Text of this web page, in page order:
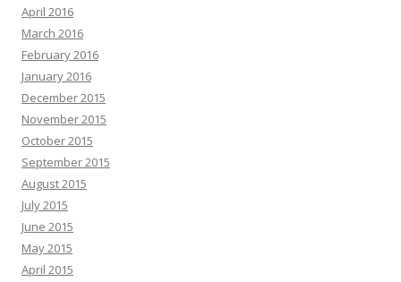
April 2016
March 2016
February 2016
January 2016
December 2015
November 2015
October 2015
September 2015
August 2015
July 2015
June 2015
May 2015
April 2015